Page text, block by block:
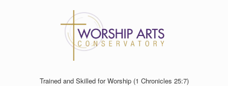
Trained and Skilled for Worship (1 Chronicles 25:7)